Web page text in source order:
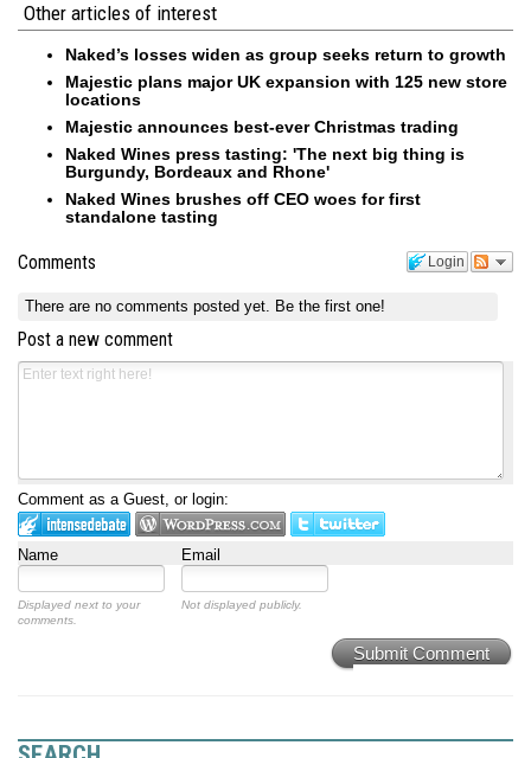
Other articles of interest
Naked’s losses widen as group seeks return to growth
Majestic plans major UK expansion with 125 new store
locations
Majestic announces best-ever Christmas trading
Naked Wines press tasting: 'The next big thing is
Burgundy, Bordeaux and Rhone'
Naked Wines brushes off CEO woes for first
standalone tasting
Login
Comments
There are no comments posted yet. Be the first one!
Post a new comment
Comment as a Guest, or login:
Name Email
Displayed next to your
comments.
Not displayed publicly.
Submit Comment